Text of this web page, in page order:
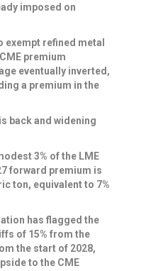
imposed on
refined metal
premium
eventually inverted,
a premium in the
back and widening
​3% of the LME
forward premium is
ton, equivalent to 7%
has flagged the
​of 15% from the
the start of 2028,
to the CME